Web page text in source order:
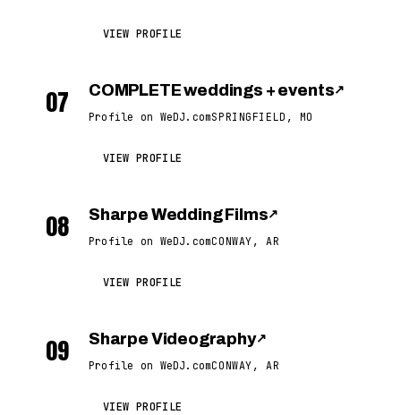
VIEW PROFILE
07 COMPLETE weddings + events↗
Profile on WeDJ.comSPRINGFIELD, MO
VIEW PROFILE
08 Sharpe Wedding Films↗
Profile on WeDJ.comCONWAY, AR
VIEW PROFILE
09 Sharpe Videography↗
Profile on WeDJ.comCONWAY, AR
VIEW PROFILE